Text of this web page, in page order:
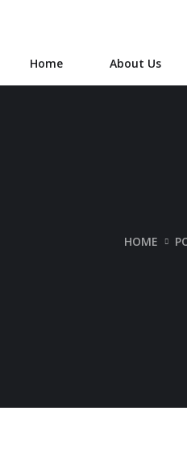
Home About Us
HOME